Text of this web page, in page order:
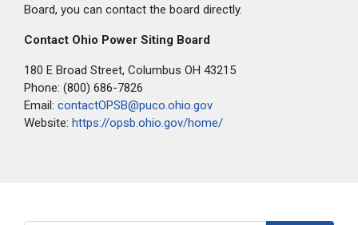
Board, you can contact the board directly.
Contact Ohio Power Siting Board
180 E Broad Street, Columbus OH 43215
Phone: (800) 686-7826
Email: contactOPSB@puco.ohio.gov
Website: https://opsb.ohio.gov/home/